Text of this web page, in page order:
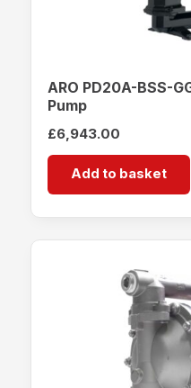
ARO PD20A-BSS-
Pump
£6,943.00
Add to basket